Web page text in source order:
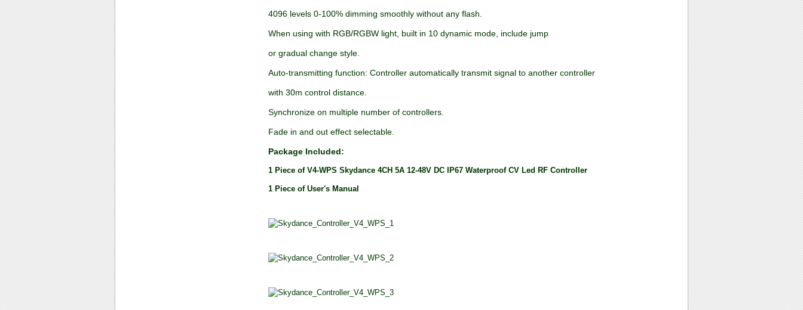
4096 levels 0-100% dimming smoothly without any flash.
When using with RGB/RGBW light, built in 10 dynamic mode, include jump
or gradual change style.
Auto-transmitting function: Controller automatically transmit signal to another controller
with 30m control distance.
Synchronize on multiple number of controllers.
Fade in and out effect selectable.
Package Included:
1 Piece of V4-WPS Skydance 4CH 5A 12-48V DC IP67 Waterproof CV Led RF Controller
1 Piece of User's Manual